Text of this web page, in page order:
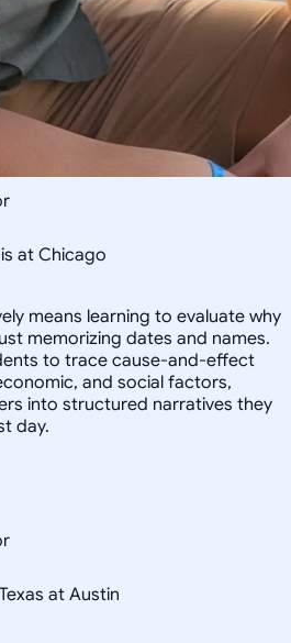
at Chicago
means learning to evaluate why
memorizing dates and names.
to trace cause-and-effect
and social factors,
into structured narratives they
day.
at Austin